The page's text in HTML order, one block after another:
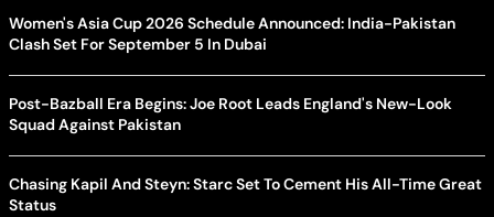
Women's Asia Cup 2026 Schedule Announced: India-Pakistan
Clash Set For September 5 In Dubai
Post-Bazball Era Begins: Joe Root Leads England's New-Look
Squad Against Pakistan
Chasing Kapil And Steyn: Starc Set To Cement His All-Time Great
Status